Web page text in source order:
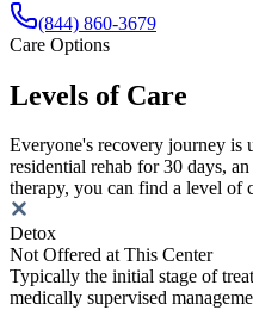
(844) 860-3679
Care Options
Levels of Care
Everyone's recovery journey is
residential rehab for 30 days,
therapy, you can find a level of
Detox
Not Offered at This Center
Typically the initial stage of
medically supervised